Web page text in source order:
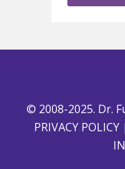
© 2008-2025. Dr.
PRIVACY POLICY|